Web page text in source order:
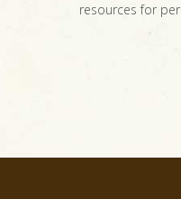
resources for